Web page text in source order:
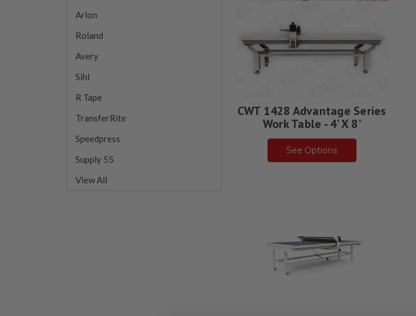
Arlon
Roland
Avery
Sihl
R Tape
TransferRite
Speedpress
Supply 55
View All
CWT 1428 Advantage Series
Work Table - 4' X 8'
See Options